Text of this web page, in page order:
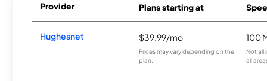
Provider Plans starting at
Hughesnet $39.99/mo
Prices may vary depending on the
plan.
100
Not all
all